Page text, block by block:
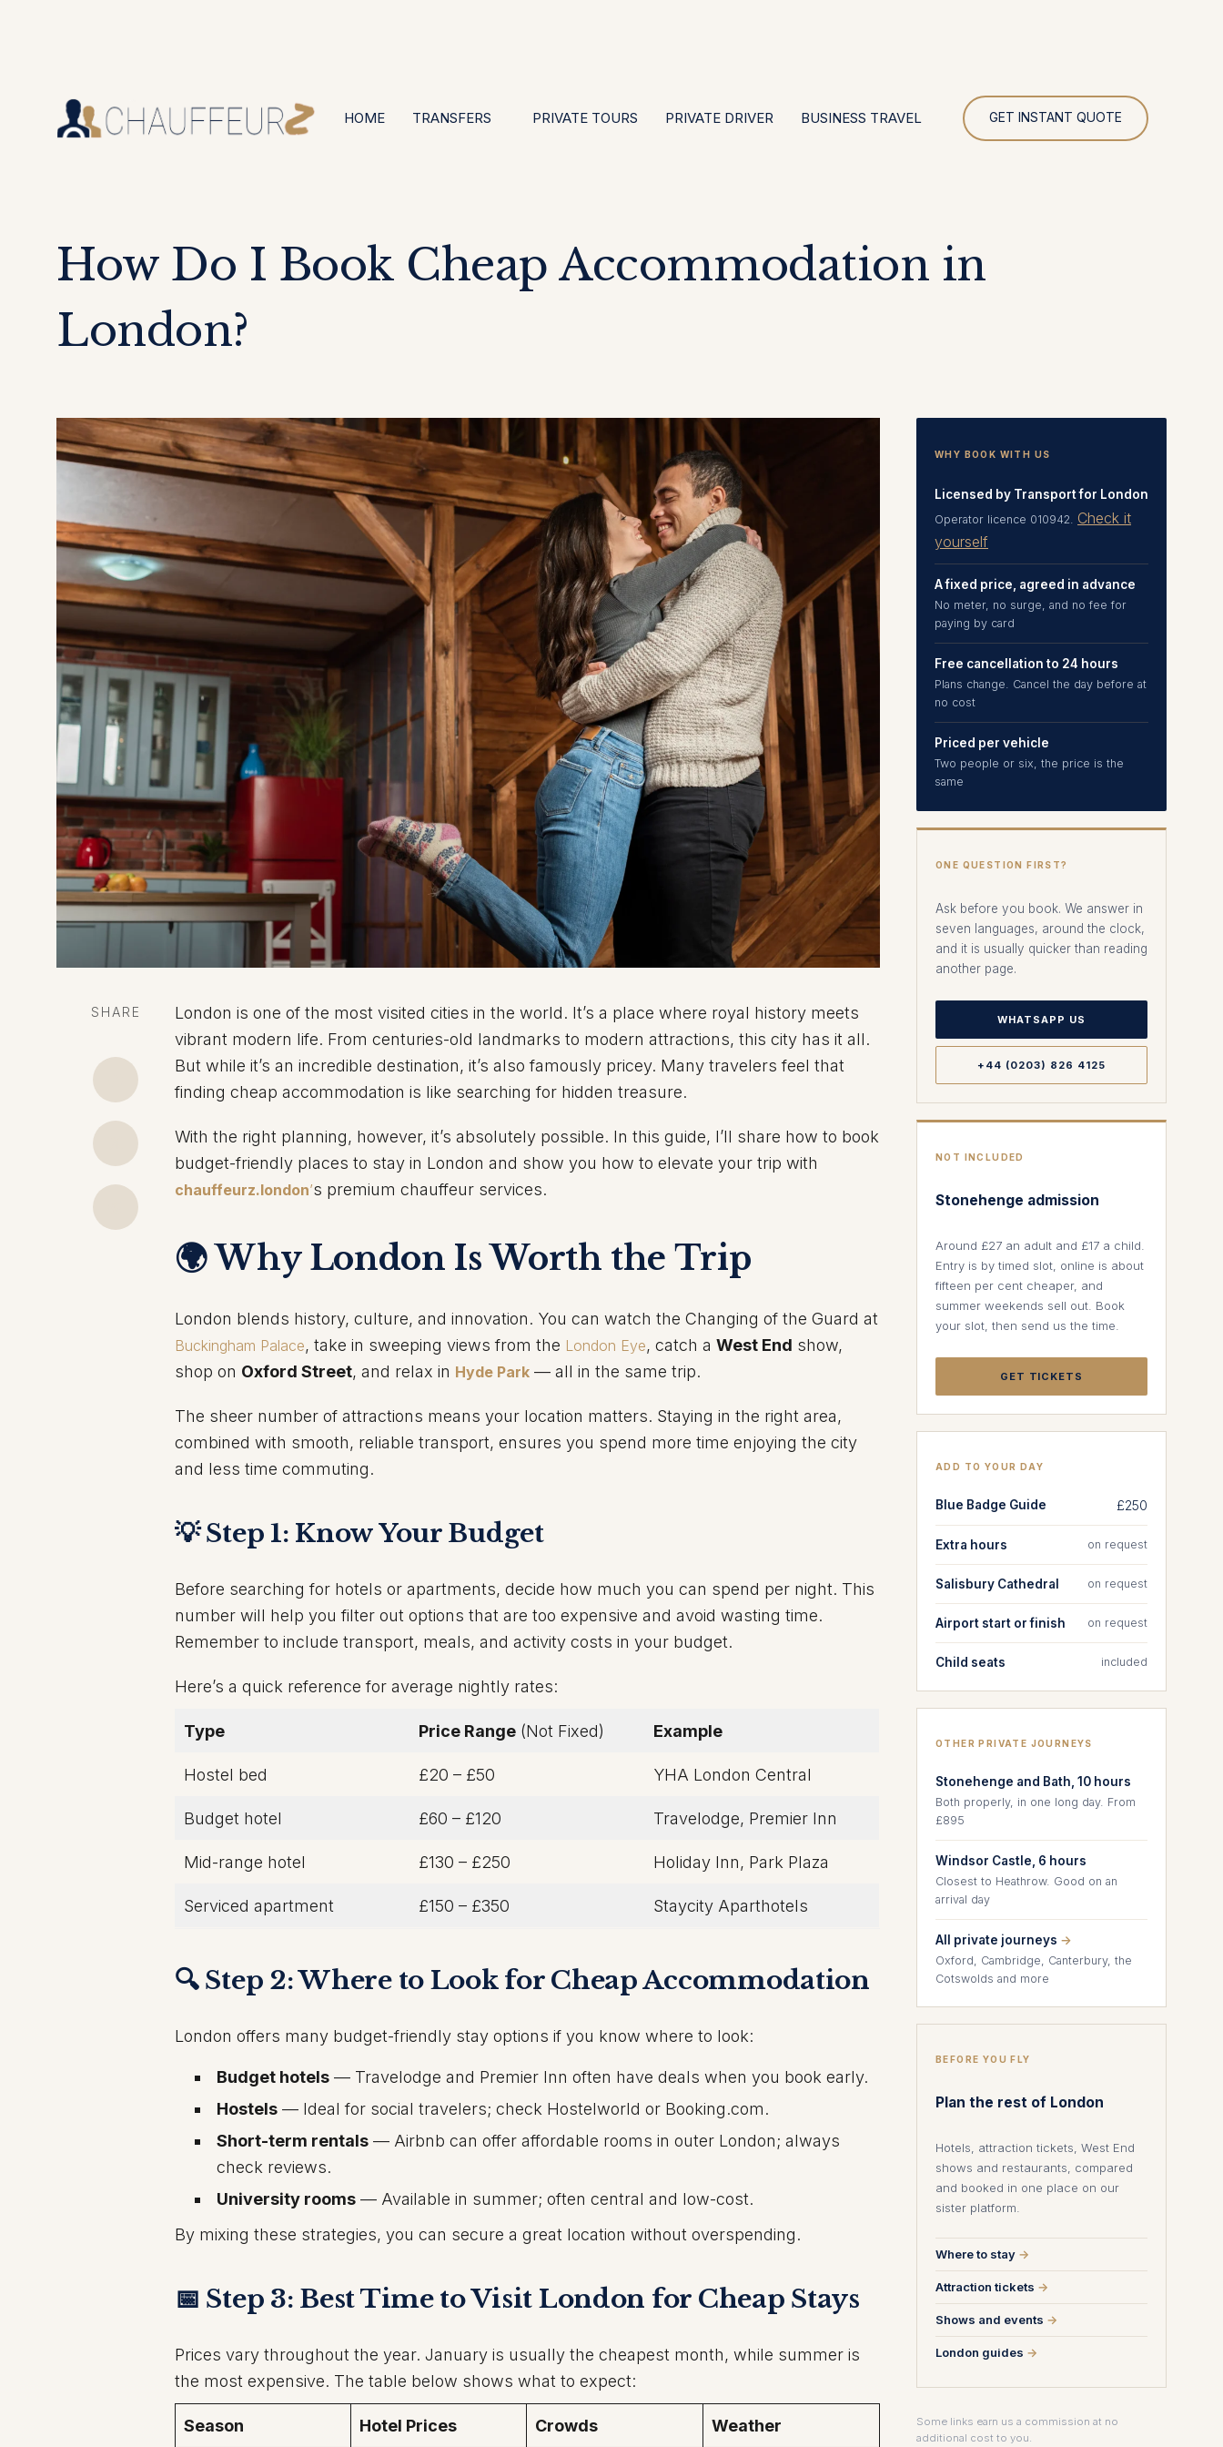
HOME TRANSFERS PRIVATE TOURS PRIVATE DRIVER BUSINESS TRAVEL GET INSTANT QUOTE
How Do I Book Cheap Accommodation in
London?
SHARE
London is one of the most visited cities in the world. It’s a place where royal history meets
vibrant modern life. From centuries-old landmarks to modern attractions, this city has it all.
But while it’s an incredible destination, it’s also famously pricey. Many travelers feel that
finding cheap accommodation is like searching for hidden treasure.
With the right planning, however, it’s absolutely possible. In this guide, I’ll share how to book
budget-friendly places to stay in London and show you how to elevate your trip with
chauffeurz.london’s premium chauffeur services.
🌍 Why London Is Worth the Trip
London blends history, culture, and innovation. You can watch the Changing of the Guard at
Buckingham Palace, take in sweeping views from the London Eye, catch a West End show,
shop on Oxford Street, and relax in Hyde Park — all in the same trip.
The sheer number of attractions means your location matters. Staying in the right area,
combined with smooth, reliable transport, ensures you spend more time enjoying the city
and less time commuting.
💡 Step 1: Know Your Budget
Before searching for hotels or apartments, decide how much you can spend per night. This
number will help you filter out options that are too expensive and avoid wasting time.
Remember to include transport, meals, and activity costs in your budget.
Here’s a quick reference for average nightly rates:
Type Price Range (Not Fixed) Example
Hostel bed £20 – £50 YHA London Central
Budget hotel £60 – £120 Travelodge, Premier Inn
Mid-range hotel £130 – £250 Holiday Inn, Park Plaza
Serviced apartment £150 – £350 Staycity Aparthotels
🔍 Step 2: Where to Look for Cheap Accommodation
London offers many budget-friendly stay options if you know where to look:
Budget hotels — Travelodge and Premier Inn often have deals when you book early.
Hostels — Ideal for social travelers; check Hostelworld or Booking.com.
Short-term rentals — Airbnb can offer affordable rooms in outer London; always
check reviews.
University rooms — Available in summer; often central and low-cost.
By mixing these strategies, you can secure a great location without overspending.
📅 Step 3: Best Time to Visit London for Cheap Stays
Prices vary throughout the year. January is usually the cheapest month, while summer is
the most expensive. The table below shows what to expect:
Season Hotel Prices Crowds Weather
WHY BOOK WITH US
Licensed by Transport for London
Operator licence 010942. Check it
yourself
A fixed price, agreed in advance
No meter, no surge, and no fee for
paying by card
Free cancellation to 24 hours
Plans change. Cancel the day before at
no cost
Priced per vehicle
Two people or six, the price is the
same
ONE QUESTION FIRST?
Ask before you book. We answer in
seven languages, around the clock,
and it is usually quicker than reading
another page.
WHATSAPP US
+44 (0203) 826 4125
NOT INCLUDED
Stonehenge admission
Around £27 an adult and £17 a child.
Entry is by timed slot, online is about
fifteen per cent cheaper, and
summer weekends sell out. Book
your slot, then send us the time.
GET TICKETS
ADD TO YOUR DAY
Blue Badge Guide £250
Extra hours on request
Salisbury Cathedral on request
Airport start or finish on request
Child seats included
OTHER PRIVATE JOURNEYS
Stonehenge and Bath, 10 hours
Both properly, in one long day. From
£895
Windsor Castle, 6 hours
Closest to Heathrow. Good on an
arrival day
All private journeys →
Oxford, Cambridge, Canterbury, the
Cotswolds and more
BEFORE YOU FLY
Plan the rest of London
Hotels, attraction tickets, West End
shows and restaurants, compared
and booked in one place on our
sister platform.
Where to stay →
Attraction tickets →
Shows and events →
London guides →
Some links earn us a commission at no
additional cost to you.